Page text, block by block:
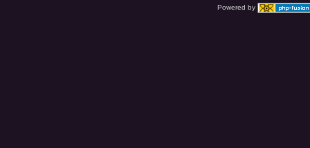
Powered by